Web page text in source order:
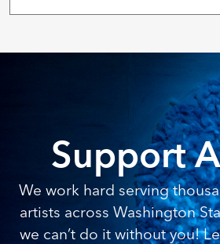
Support
We work hard serving
artists across Washington
we can’t do it without you!